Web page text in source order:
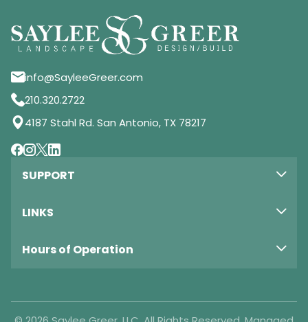
info@SayleeGreer.com
210.320.2722
4187 Stahl Rd. San Antonio, TX 78217
SUPPORT
LINKS
Hours of Operation